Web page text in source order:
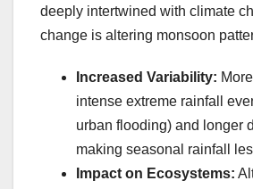
deeply intertwined with climate
change is altering monsoon
Increased Variability:
intense extreme rainfall
urban flooding) and longer
making seasonal rainfall
Impact on Ecosystems: